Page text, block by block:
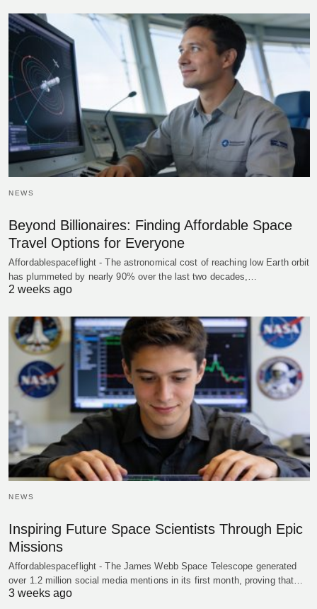
NEWS
Beyond Billionaires: Finding Affordable Space
Travel Options for Everyone
Affordablespaceflight - The astronomical cost of reaching low Earth orbit
has plummeted by nearly 90% over the last two decades,…
2 weeks ago
NEWS
Inspiring Future Space Scientists Through Epic
Missions
Affordablespaceflight - The James Webb Space Telescope generated
over 1.2 million social media mentions in its first month, proving that…
3 weeks ago